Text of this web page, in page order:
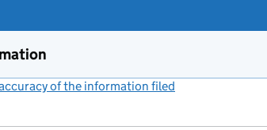
of the information filed